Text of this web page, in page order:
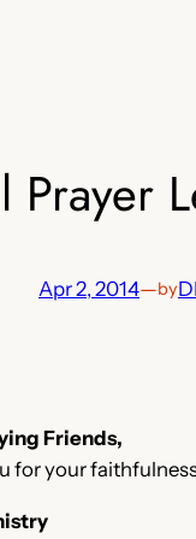
Prayer
Apr 2, 2014—by
Friends,
for your